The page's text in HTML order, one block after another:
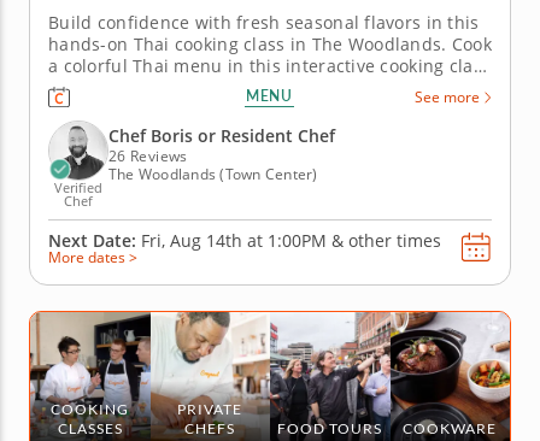
Build confidence with fresh seasonal flavors in this
hands-on Thai cooking class in The Woodlands. Cook
a colorful Thai menu in this interactive cooking class
in The Woodlands. With guidance from Chef Boris or
a resident chef, you’ll prepare shrimp pad Thai,
build pork lettuce cups and assemble a crisp green
mango...
MENU See more
Verified
Chef
Chef Boris or Resident Chef
26 Reviews
The Woodlands (Town Center)
Next Date: Fri, Aug 14th at 1:00PM & other times
More dates >
COOKING
CLASSES
PRIVATE
CHEFS
FOOD TOURS COOKWARE